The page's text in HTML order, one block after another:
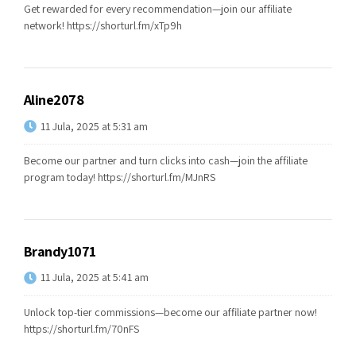
Get rewarded for every recommendation—join our affiliate
network! https://shorturl.fm/xTp9h
Aline2078
11 Jula, 2025 at 5:31 am
Become our partner and turn clicks into cash—join the affiliate
program today! https://shorturl.fm/MJnRS
Brandy1071
11 Jula, 2025 at 5:41 am
Unlock top-tier commissions—become our affiliate partner now!
https://shorturl.fm/70nFS